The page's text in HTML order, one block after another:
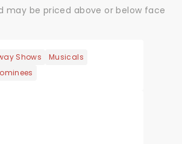
may be priced above or below face
Shows
Musicals